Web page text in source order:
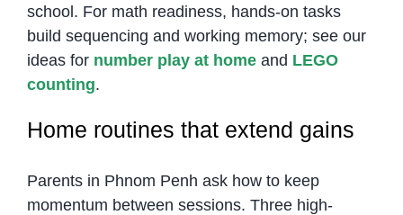
school. For math readiness, hands-on tasks
build sequencing and working memory; see our
ideas for number play at homeand LEGO
counting.
Home routines that extend gains
Parents in Phnom Penh ask how to keep
momentum between sessions. Three high-